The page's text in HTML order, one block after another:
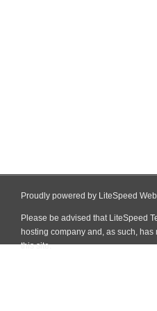
Proudly powered by LiteSpeed
Please be advised that LiteSpeed
hosting company and, as such,
this site.